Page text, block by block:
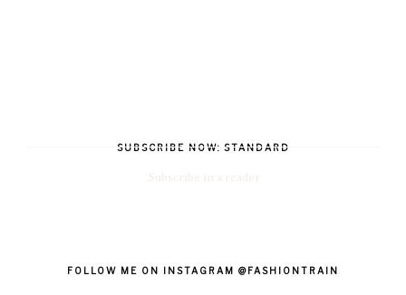
SUBSCRIBE NOW: STANDARD
FOLLOW ME ON INSTAGRAM @FASHIONTRAIN